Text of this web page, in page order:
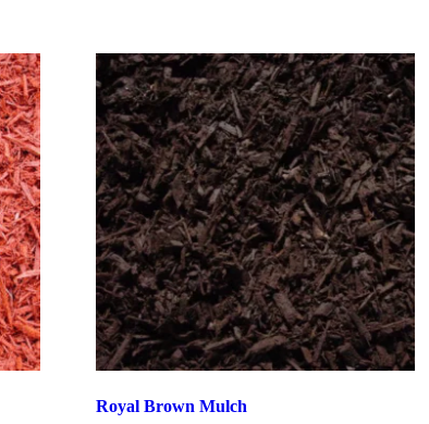
Royal Brown Mulch